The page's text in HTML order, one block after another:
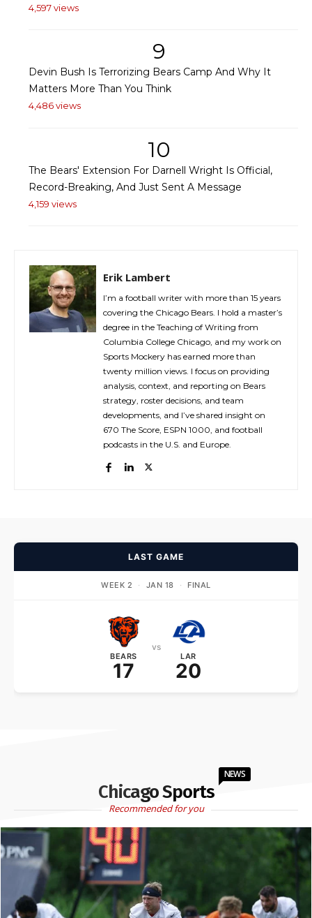
4,597 views
9
Devin Bush Is Terrorizing Bears Camp And Why It
Matters More Than You Think
4,486 views
10
The Bears' Extension For Darnell Wright Is Official,
Record-Breaking, And Just Sent A Message
4,159 views
Erik Lambert
I’m a football writer with more than 15 years
covering the Chicago Bears. I hold a master’s
degree in the Teaching of Writing from
Columbia College Chicago, and my work on
Sports Mockery has earned more than
twenty million views. I focus on providing
analysis, context, and reporting on Bears
strategy, roster decisions, and team
developments, and I’ve shared insight on
670 The Score, ESPN 1000, and football
podcasts in the U.S. and Europe.
LAST GAME
WEEK 2 · JAN 18 · FINAL
BEARS
17
vs
LAR
20
Chicago Sports
NEWS
Recommended for you